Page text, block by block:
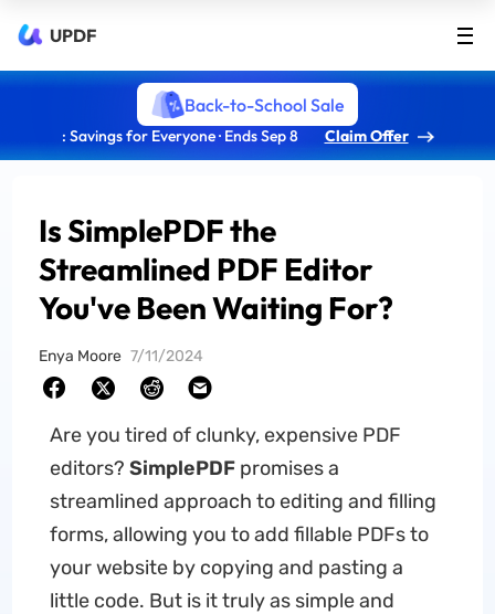
UPDF
Back-to-School Sale
: Savings for Everyone · Ends Sep 8 Claim Offer
Is SimplePDF the
Streamlined PDF Editor
You've Been Waiting For?
Enya Moore 7/11/2024
Are you tired of clunky, expensive PDF
editors? SimplePDF promises a
streamlined approach to editing and filling
forms, allowing you to add fillable PDFs to
your website by copying and pasting a
little code. But is it truly as simple and